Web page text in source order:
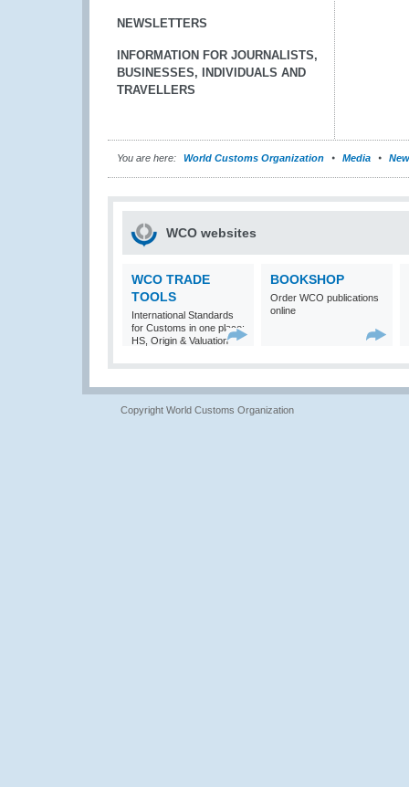
NEWSLETTERS
INFORMATION FOR JOURNALISTS,
BUSINESSES, INDIVIDUALS AND
TRAVELLERS
You are here: World Customs Organization Media
WCO websites
WCO TRADE
TOOLS
International Standards
for Customs in one place:
HS, Origin & Valuation
BOOKSHOP
Order WCO publications
online
Copyright World Customs Organization